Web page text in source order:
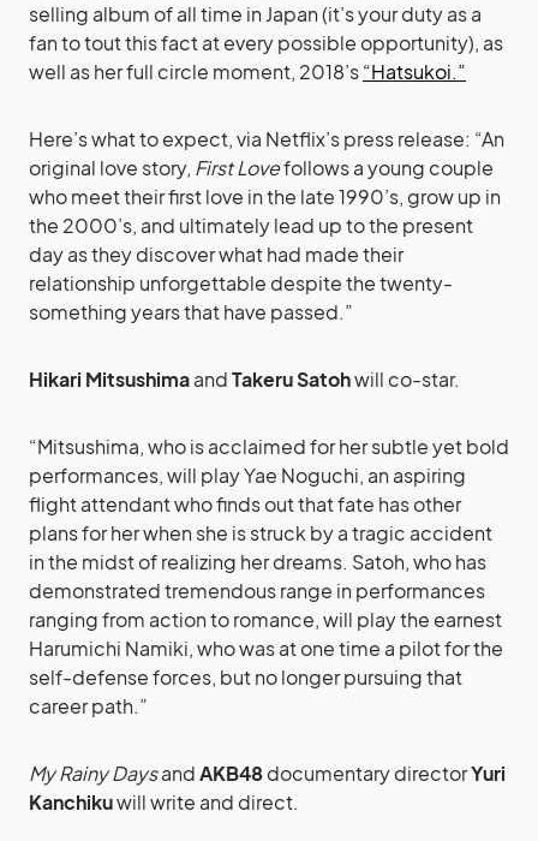
selling album of all time in Japan (it’s your duty as a
fan to tout this fact at every possible opportunity), as
well as her full circle moment, 2018’s“Hatsukoi.”
Here’s what to expect, via Netflix’s press release: “An
original love story, First Lovefollows a young couple
who meet their first love in the late 1990’s, grow up in
the 2000’s, and ultimately lead up to the present
day as they discover what had made their
relationship unforgettable despite the twenty-
something years that have passed.”
Hikari MitsushimaandTakeru Satohwill co-star.
“Mitsushima, who is acclaimed for her subtle yet bold
performances, will play Yae Noguchi, an aspiring
flight attendant who finds out that fate has other
plans for her when she is struck by a tragic accident
in the midst of realizing her dreams. Satoh, who has
demonstrated tremendous range in performances
ranging from action to romance, will play the earnest
Harumichi Namiki, who was at one time a pilot for the
self-defense forces, but no longer pursuing that
career path.”
My Rainy DaysandAKB48documentary directorYuri
Kanchikuwill write and direct.